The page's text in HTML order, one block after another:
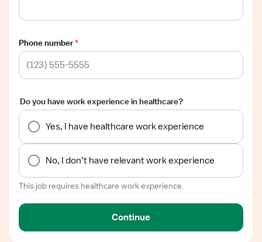
Phone number*
Do you have work experience in healthcare?
Yes, I have healthcare work experience
No, I don’t have relevant work experience
This job requires healthcare work experience.
Continue